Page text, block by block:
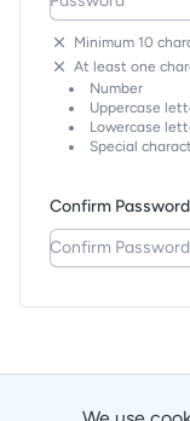
Minimum 10
At least one
Number
Uppercase
Lowercase
Special
Confirm